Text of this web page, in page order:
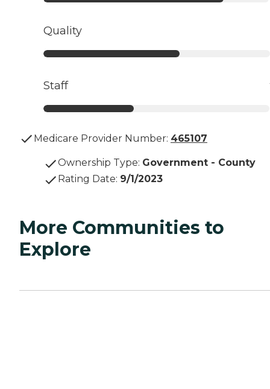
Quality
Staff
Medicare Provider Number: 465107
Ownership Type: Government - County
Rating Date: 9/1/2023
More Communities to
Explore